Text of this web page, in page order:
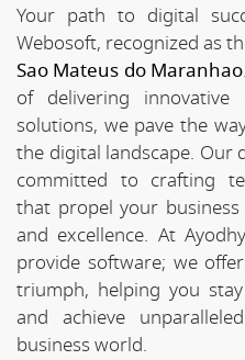
Your path to digital
Webosoft, recognized as
Sao Mateus do Maranhao
of delivering innovative
solutions, we pave the
the digital landscape. Our
committed to crafting
that propel your
and excellence. At
provide software; we
triumph, helping you
and achieve
business world.